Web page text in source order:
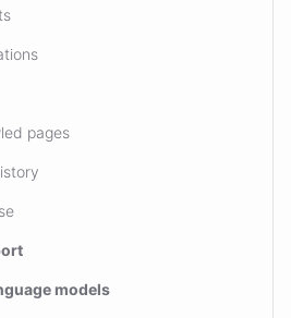
pages
models